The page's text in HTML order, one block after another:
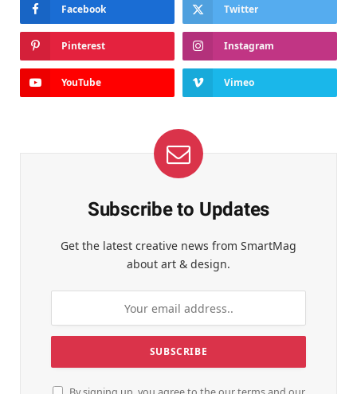
Facebook Twitter
Pinterest Instagram
YouTube Vimeo
Subscribe to Updates
Get the latest creative news from SmartMag
about art & design.